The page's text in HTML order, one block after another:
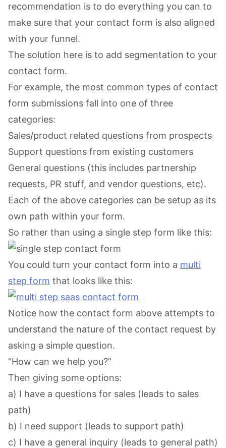
recommendation is to do everything you can to
make sure that your contact form is also aligned
with your funnel.
The solution here is to add segmentation to your
contact form.
For example, the most common types of contact
form submissions fall into one of three
categories:
Sales/product related questions from prospects
Support questions from existing customers
General questions (this includes partnership
requests, PR stuff, and vendor questions, etc).
Each of the above categories can be setup as its
own path within your form.
So rather than using a single step form like this:
You could turn your contact form into a multi
step form that looks like this:
Notice how the contact form above attempts to
understand the nature of the contact request by
asking a simple question.
“How can we help you?”
Then giving some options:
a) I have a questions for sales (leads to sales
path)
b) I need support (leads to support path)
c) I have a general inquiry (leads to general path)